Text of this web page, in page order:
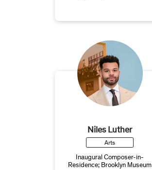
Niles Luther
Arts
Inaugural Composer-in-
Residence; Brooklyn Museum